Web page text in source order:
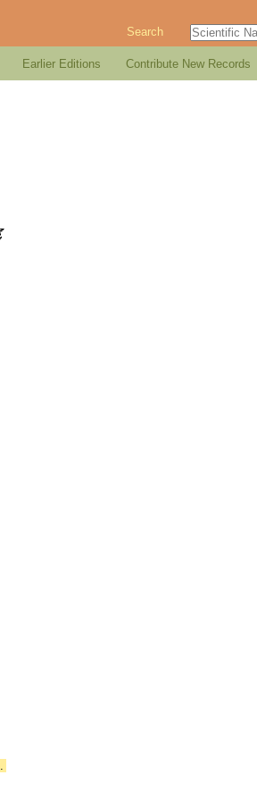
Search
Earlier Editions Contribute New Records